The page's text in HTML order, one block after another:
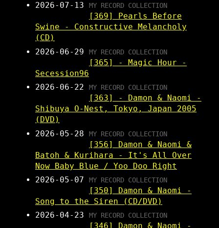
2026-07-13
MY RECORD COLLECTION
[369] Pearls Before
Swine - Constructive Melancholy
(CD)
2026-06-29
MY RECORD COLLECTION
[365] - Magic Hour -
Secession96
2026-06-22
MY RECORD COLLECTION
[363] - Damon & Naomi -
Shibuya O-Nest, Tokyo, Japan 2005
(DVD)
2026-05-28
MY RECORD COLLECTION
[356] Damon & Naomi &
Batoh & Kurihara - It's All Over
Now Baby Blue / Yoo Doo Right
2026-05-07
MY RECORD COLLECTION
[350] Damon & Naomi -
Song to the Siren (CD/DVD)
2026-04-23
MY RECORD COLLECTION
[346] Damon & Naomi -